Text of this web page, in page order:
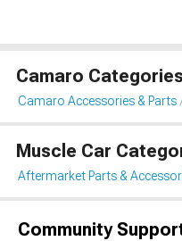
Camaro Categories
Camaro Accessories & Parts
Muscle Car
Aftermarket Parts &
Community